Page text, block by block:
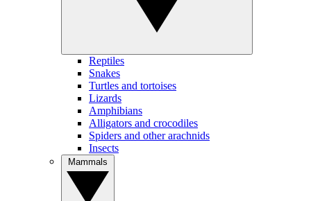
Reptiles
Snakes
Turtles and tortoises
Lizards
Amphibians
Alligators and crocodiles
Spiders and other arachnids
Insects